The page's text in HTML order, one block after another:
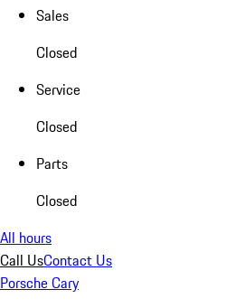
Sales
Closed
Service
Closed
Parts
Closed
All hours
Call UsContact Us
Porsche Cary